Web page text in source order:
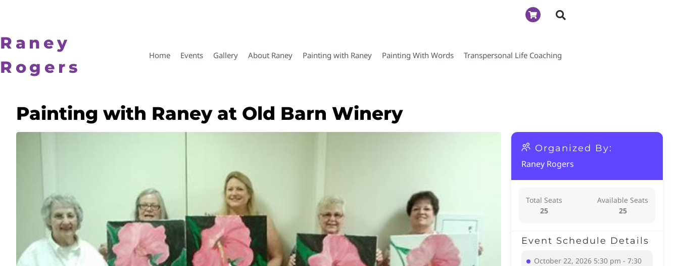
Raney
Rogers
Home Events Gallery About Raney Painting with Raney Painting With Words Transpersonal Life Coaching
Painting with Raney at Old Barn Winery
Organized By:
Raney Rogers
Total Seats
25
Available Seats
25
Event Schedule Details
October 22, 2026 5:30 pm - 7:30